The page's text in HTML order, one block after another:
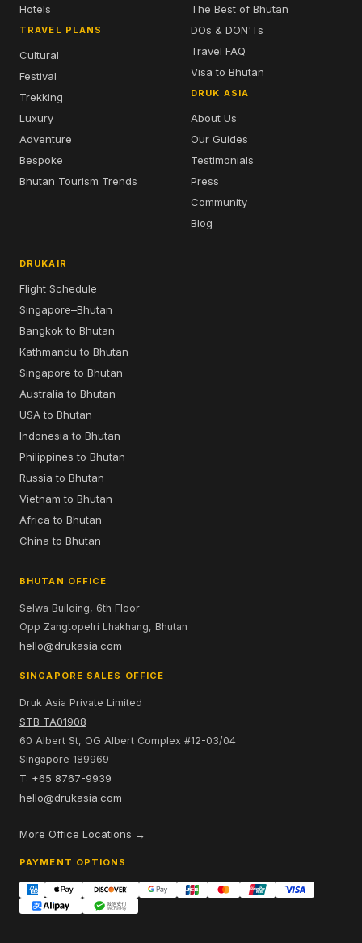
Hotels
TRAVEL PLANS
Cultural
Festival
Trekking
Luxury
Adventure
Bespoke
Bhutan Tourism Trends
The Best of Bhutan
DOs & DON'Ts
Travel FAQ
Visa to Bhutan
DRUK ASIA
About Us
Our Guides
Testimonials
Press
Community
Blog
DRUKAIR
Flight Schedule
Singapore–Bhutan
Bangkok to Bhutan
Kathmandu to Bhutan
Singapore to Bhutan
Australia to Bhutan
USA to Bhutan
Indonesia to Bhutan
Philippines to Bhutan
Russia to Bhutan
Vietnam to Bhutan
Africa to Bhutan
China to Bhutan
BHUTAN OFFICE
Selwa Building, 6th Floor
Opp Zangtopelri Lhakhang, Bhutan
hello@drukasia.com
SINGAPORE SALES OFFICE
Druk Asia Private Limited
STB TA01908
60 Albert St, OG Albert Complex #12-03/04
Singapore 189969
T: +65 8767-9939
hello@drukasia.com
More Office Locations →
PAYMENT OPTIONS